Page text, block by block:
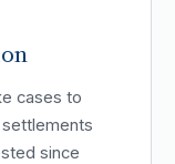
cases to
since